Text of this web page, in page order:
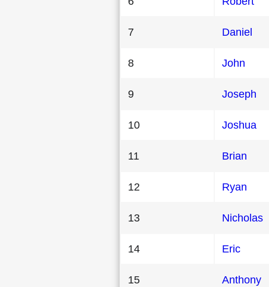
7 Daniel
8 John
9 Joseph
10 Joshua
11 Brian
12 Ryan
13 Nicholas
14 Eric
15 Anthony